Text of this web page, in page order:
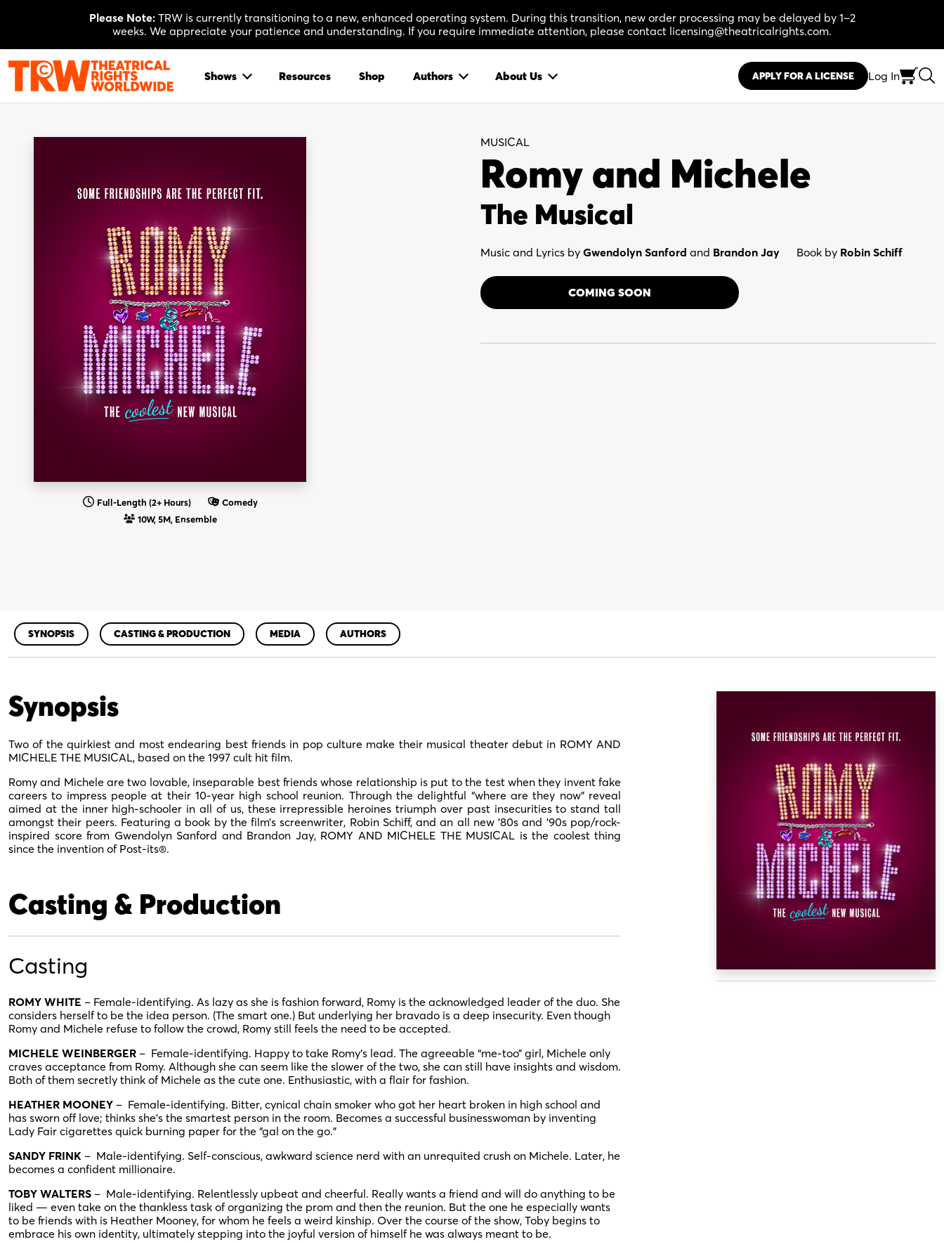
Please Note:TRW is currently transitioning to a new, enhanced operating system. During this transition, new order processing may be delayed by 1–2
weeks. We appreciate your patience and understanding. If you require immediate attention, please contact licensing@theatricalrights.com.
Shows Resources Shop Authors About Us APPLY FOR A LICENSE Log In
Full-Length (2+ Hours)
Comedy
10W, 5M, Ensemble
MUSICAL
Romy and Michele
The Musical
Music and Lyrics by Gwendolyn Sanford and Brandon Jay Book by Robin Schiff
COMING SOON
SYNOPSIS CASTING & PRODUCTION MEDIA AUTHORS
Synopsis
Two of the quirkiest and most endearing best friends in pop culture make their musical theater debut in ROMY AND
MICHELE THE MUSICAL, based on the 1997 cult hit film.
Romy and Michele are two lovable, inseparable best friends whose relationship is put to the test when they invent fake
careers to impress people at their 10-year high school reunion. Through the delightful “where are they now” reveal
aimed at the inner high-schooler in all of us, these irrepressible heroines triumph over past insecurities to stand tall
amongst their peers. Featuring a book by the film’s screenwriter, Robin Schiff, and an all new ’80s and ’90s pop/rock-
inspired score from Gwendolyn Sanford and Brandon Jay, ROMY AND MICHELE THE MUSICAL is the coolest thing
since the invention of Post-its®.
Casting & Production
Casting
ROMY WHITE – Female-identifying. As lazy as she is fashion forward, Romy is the acknowledged leader of the duo. She
considers herself to be the idea person. (The smart one.) But underlying her bravado is a deep insecurity. Even though
Romy and Michele refuse to follow the crowd, Romy still feels the need to be accepted.
MICHELE WEINBERGER – Female-identifying. Happy to take Romy’s lead. The agreeable “me-too” girl, Michele only
craves acceptance from Romy. Although she can seem like the slower of the two, she can still have insights and wisdom.
Both of them secretly think of Michele as the cute one. Enthusiastic, with a flair for fashion.
HEATHER MOONEY – Female-identifying. Bitter, cynical chain smoker who got her heart broken in high school and
has sworn off love; thinks she’s the smartest person in the room. Becomes a successful businesswoman by inventing
Lady Fair cigarettes quick burning paper for the “gal on the go.”
SANDY FRINK – Male-identifying. Self-conscious, awkward science nerd with an unrequited crush on Michele. Later, he
becomes a confident millionaire.
TOBY WALTERS – Male-identifying. Relentlessly upbeat and cheerful. Really wants a friend and will do anything to be
liked — even take on the thankless task of organizing the prom and then the reunion. But the one he especially wants
to be friends with is Heather Mooney, for whom he feels a weird kinship. Over the course of the show, Toby begins to
embrace his own identity, ultimately stepping into the joyful version of himself he was always meant to be.